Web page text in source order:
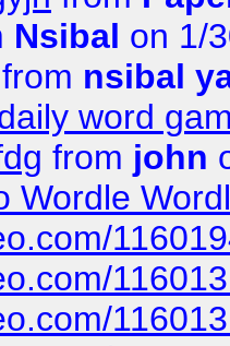
Nsibal on 1/
from nsibal
word
from john
Wordle